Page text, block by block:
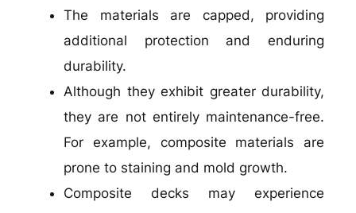
The materials are capped, providing
additional protection and enduring
durability.
Although they exhibit greater durability,
they are not entirely maintenance-free.
For example, composite materials are
prone to staining and mold growth.
Composite decks may experience